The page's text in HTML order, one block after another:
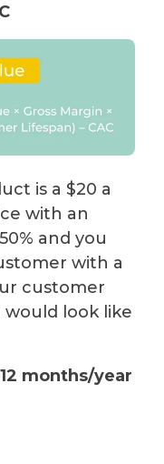
is a $20 a
with an
and you
with a
customer
would look like
months/year